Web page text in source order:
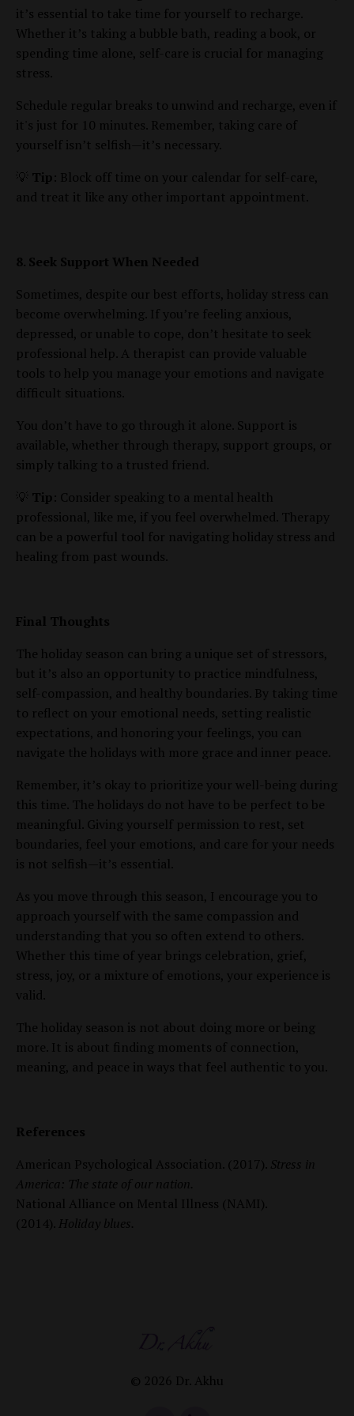
it’s essential to take time for yourself to recharge.
Whether it’s taking a bubble bath, reading a book, or
spending time alone, self-care is crucial for managing
stress.
Schedule regular breaks to unwind and recharge, even if
it's just for 10 minutes. Remember, taking care of
yourself isn’t selfish—it’s necessary.
💡 Tip : Block off time on your calendar for self-care,
and treat it like any other important appointment.
8. Seek Support When Needed
Sometimes, despite our best efforts, holiday stress can
become overwhelming. If you’re feeling anxious,
depressed, or unable to cope, don’t hesitate to seek
professional help. A therapist can provide valuable
tools to help you manage your emotions and navigate
difficult situations.
You don’t have to go through it alone. Support is
available, whether through therapy, support groups, or
simply talking to a trusted friend.
💡 Tip : Consider speaking to a mental health
professional, like me, if you feel overwhelmed. Therapy
can be a powerful tool for navigating holiday stress and
healing from past wounds.
Final Thoughts
The holiday season can bring a unique set of stressors,
but it’s also an opportunity to practice mindfulness,
self-compassion, and healthy boundaries. By taking time
to reflect on your emotional needs, setting realistic
expectations, and honoring your feelings, you can
navigate the holidays with more grace and inner peace.
Remember, it’s okay to prioritize your well-being during
this time. The holidays do not have to be perfect to be
meaningful. Giving yourself permission to rest, set
boundaries, feel your emotions, and care for your needs
is not selfish—it’s essential.
As you move through this season, I encourage you to
approach yourself with the same compassion and
understanding that you so often extend to others.
Whether this time of year brings celebration, grief,
stress, joy, or a mixture of emotions, your experience is
valid.
The holiday season is not about doing more or being
more. It is about finding moments of connection,
meaning, and peace in ways that feel authentic to you.
References
American Psychological Association. (2017). Stress in
America: The state of our nation.
National Alliance on Mental Illness (NAMI).
(2014). Holiday blues.
© 2026 Dr. Akhu